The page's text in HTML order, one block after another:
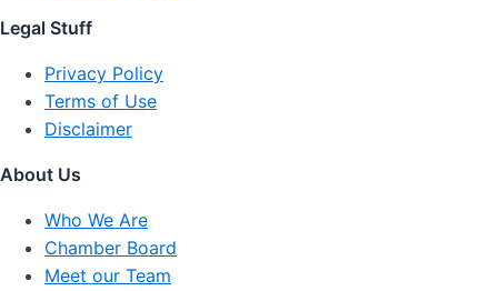
Legal Stuff
Privacy Policy
Terms of Use
Disclaimer
About Us
Who We Are
Chamber Board
Meet our Team